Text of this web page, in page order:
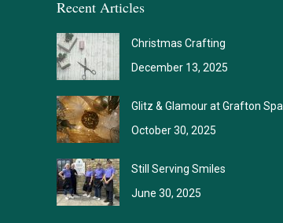
Recent Articles
Christmas Crafting
December 13, 2025
Glitz & Glamour at Grafton Spa
October 30, 2025
Still Serving Smiles
June 30, 2025